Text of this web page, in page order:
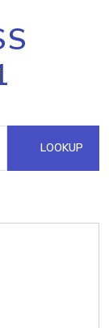
LOOKUP